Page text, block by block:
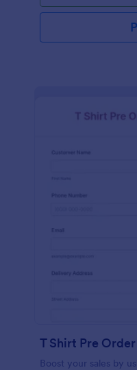
T Shirt Pre
Boost your sales by